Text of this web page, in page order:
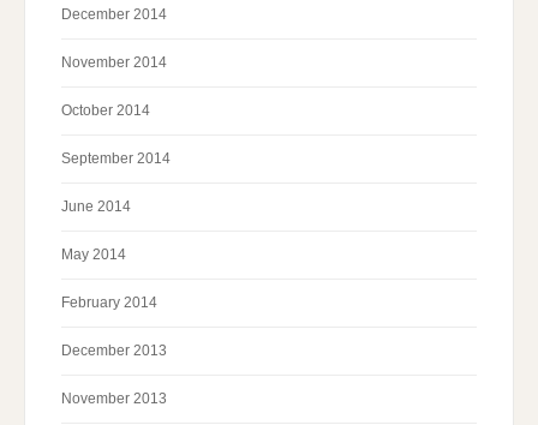
December 2014
November 2014
October 2014
September 2014
June 2014
May 2014
February 2014
December 2013
November 2013